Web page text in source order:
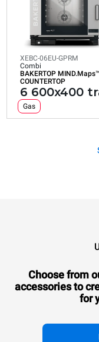
XEBC-06EU-GPRM
Combi
BAKERTOP MIND.Maps™
COUNTERTOP
6 600x400
Gas
COUNTERTOP
10 600x400
Choose from
accessories to
for